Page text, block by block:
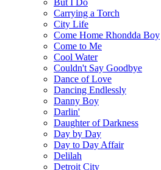
Carrying a Torch
City Life
Come Home Rhondda Boy
Come to Me
Cool Water
Couldn't Say Goodbye
Dance of Love
Dancing Endlessly
Danny Boy
Darlin'
Daughter of Darkness
Day by Day
Day to Day Affair
Delilah
Detroit City